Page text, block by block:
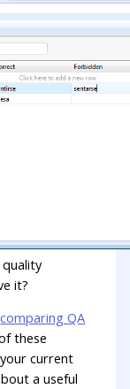
it?
comparing QA
these
current
a useful